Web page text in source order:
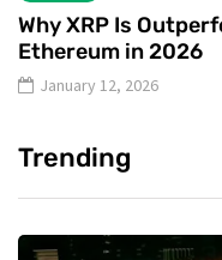
Why XRP Is
Ethereum in 2026
January 12, 2026
Trending